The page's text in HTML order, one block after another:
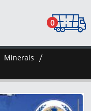
0
Minerals